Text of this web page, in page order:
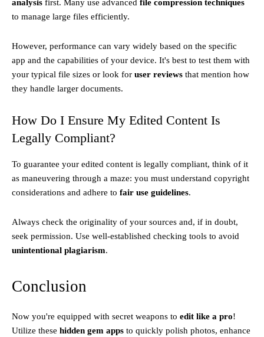
analysis first. Many use advanced file compression techniques
to manage large files efficiently.
However, performance can vary widely based on the specific
app and the capabilities of your device. It's best to test them with
your typical file sizes or look for user reviews that mention how
they handle larger documents.
How Do I Ensure My Edited Content Is
Legally Compliant?
To guarantee your edited content is legally compliant, think of it
as maneuvering through a maze: you must understand copyright
considerations and adhere to fair use guidelines.
Always check the originality of your sources and, if in doubt,
seek permission. Use well-established checking tools to avoid
unintentional plagiarism.
Conclusion
Now you're equipped with secret weapons to edit like a pro!
Utilize these hidden gem apps to quickly polish photos, enhance